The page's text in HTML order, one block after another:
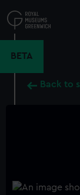
to
main
BETA
Back to